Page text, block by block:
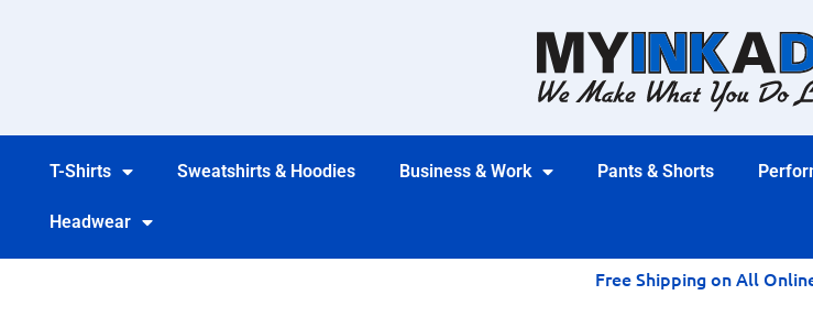
T-Shirts Sweatshirts & Hoodies Business & Work Pants & Shorts
Headwear
Free Shipping on All